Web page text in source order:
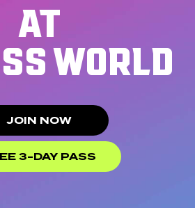
AT
WORLD
JOIN NOW
3-DAY PASS